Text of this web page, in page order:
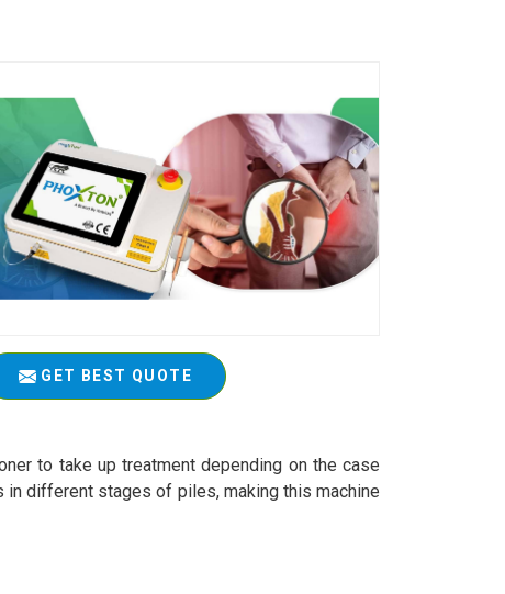
GET BEST QUOTE
to take up treatment depending on the case
in different stages of piles, making this machine